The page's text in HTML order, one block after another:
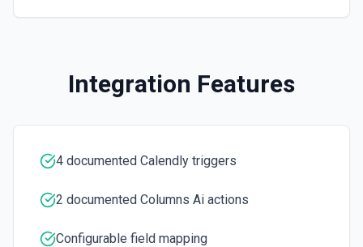
Integration Features
4 documented Calendly triggers
2 documented Columns Ai actions
Configurable field mapping